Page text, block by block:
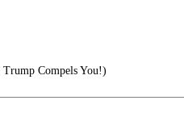
Compels You!)